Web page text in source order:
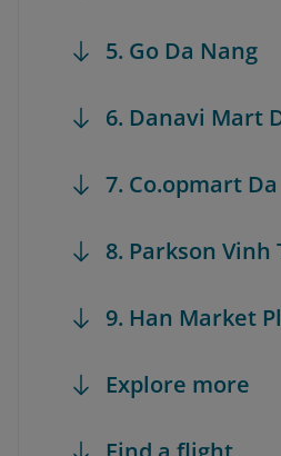
5. Go Da Nang
6. Danavi Mart
7. Co.opmart
8. Parkson Vinh
9. Han Market
Explore more